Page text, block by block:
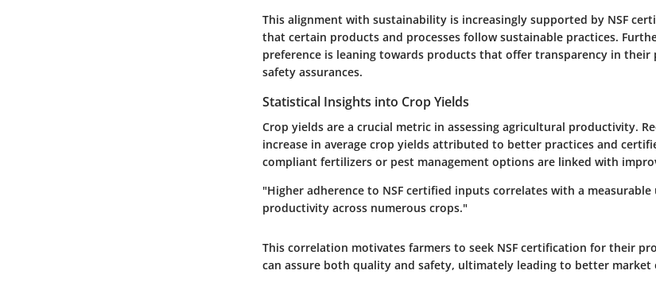
This alignment with sustainability is increasingly supported by NSF
that certain products and processes follow sustainable practices.
preference is leaning towards products that offer transparency in
safety assurances.
Statistical Insights into Crop Yields
Crop yields are a crucial metric in assessing agricultural productivity.
increase in average crop yields attributed to better practices and
compliant fertilizers or pest management options are linked with
"Higher adherence to NSF certified inputs correlates with a
productivity across numerous crops."
This correlation motivates farmers to seek NSF certification for their
can assure both quality and safety, ultimately leading to better